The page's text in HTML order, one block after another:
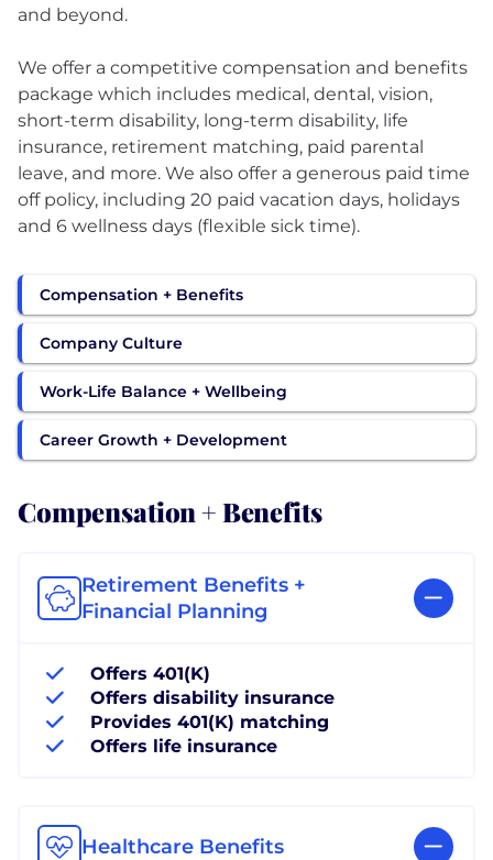
and beyond.
We offer a competitive compensation and benefits
package which includes medical, dental, vision,
short-term disability, long-term disability, life
insurance, retirement matching, paid parental
leave, and more. We also offer a generous paid time
off policy, including 20 paid vacation days, holidays
Compensation + Benefits
Company Culture
Work-Life Balance + Wellbeing
Career Growth + Development
Compensation + Benefits
Retirement Benefits +
Financial Planning
Offers 401(K)
Offers disability insurance
Provides 401(K) matching
Offers life insurance
Healthcare Benefits